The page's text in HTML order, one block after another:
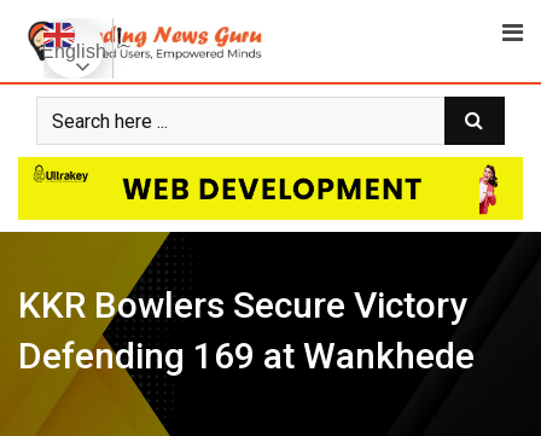
content
KKR Bowlers Secure Victory
Defending 169 at Wankhede
English